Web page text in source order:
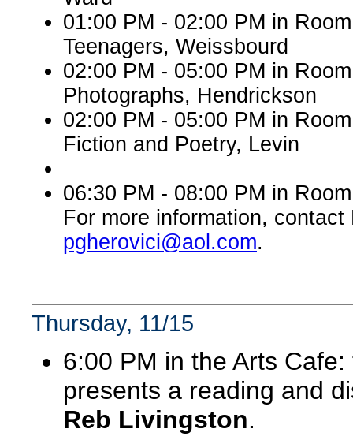
01:00 PM - 02:00 PM in
Teenagers, Weissbourd
02:00 PM - 05:00 PM in
Photographs, Hendrickson
02:00 PM - 05:00 PM in
Fiction and Poetry, Levin
06:30 PM - 08:00 PM in
For more information,
pgherovici@aol.com.
Thursday, 11/15
6:00 PM in the Arts
presents a reading and
Reb Livingston.